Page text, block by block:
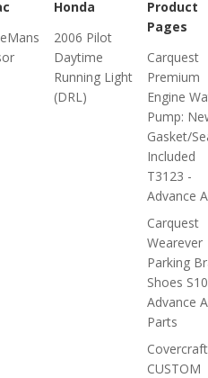
Honda
2006 Pilot
Daytime
Running Light
(DRL)
Product
Pages
Carquest
Premium
Engine
Pump:
Gasket/
Included
T3123 -
Advance
Carquest
Wearever
Parking
Shoes
Advance
Parts
Covercraft
CUSTOM